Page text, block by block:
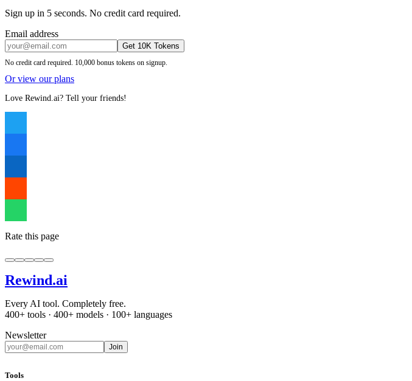
Sign up in 5 seconds. No credit card required.
Email address
Get 10K Tokens
No credit card required. 10,000 bonus tokens on signup.
Or view our plans
Love Rewind.ai? Tell your friends!
Rate this page
Rewind.ai
Every AI tool. Completely free.
400+ tools · 400+ models · 100+ languages
Newsletter
Join
Tools